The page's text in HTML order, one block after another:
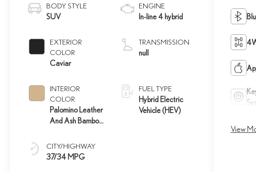
BODY STYLE
SUV
EXTERIOR
COLOR
Caviar
INTERIOR
COLOR
Palomino Leather
And Ash Bamboo
CITY/HIGHWAY
37/34 MPG
ENGINE
In-line 4 hybrid
TRANSMISSION
null
FUEL TYPE
Hybrid Electric
Vehicle (HEV)
View